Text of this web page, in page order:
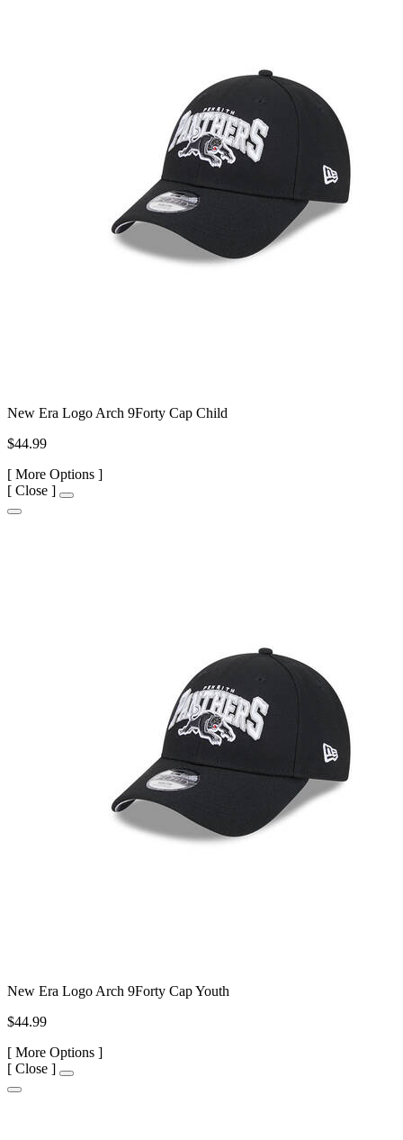
New Era Logo Arch 9Forty Cap Child
$44.99
[ More Options ]
[ Close ]
New Era Logo Arch 9Forty Cap Youth
$44.99
[ More Options ]
[ Close ]